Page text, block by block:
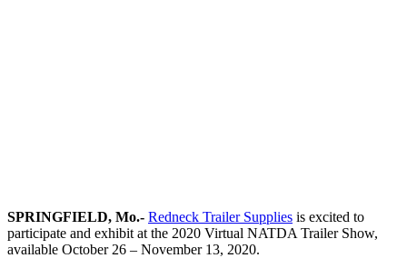
SPRINGFIELD, Mo.- Redneck Trailer Supplies is excited to
participate and exhibit at the 2020 Virtual NATDA Trailer Show,
available October 26 – November 13, 2020.